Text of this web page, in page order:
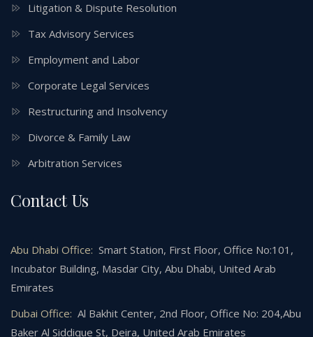
Litigation & Dispute Resolution
Tax Advisory Services
Employment and Labor
Corporate Legal Services
Restructuring and Insolvency
Divorce & Family Law
Arbitration Services
Contact Us
Abu Dhabi Office: Smart Station, First Floor, Office No:101,
Incubator Building, Masdar City, Abu Dhabi, United Arab
Emirates
Dubai Office: Al Bakhit Center, 2nd Floor, Office No: 204,Abu
Baker Al Siddique St, Deira, United Arab Emirates